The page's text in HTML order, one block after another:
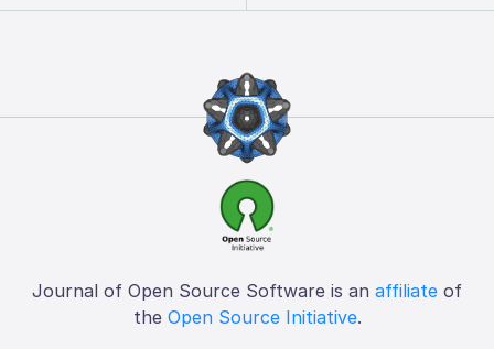
Journal of Open Source Software is an affiliate of
the Open Source Initiative.